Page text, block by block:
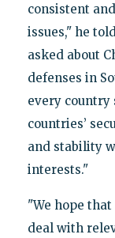
consistent
issues," he
asked about
defenses in
every country
countries’
and stability
interests."
"We hope
deal with